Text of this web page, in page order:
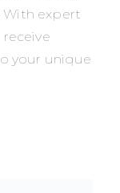
With expert
receive
your unique